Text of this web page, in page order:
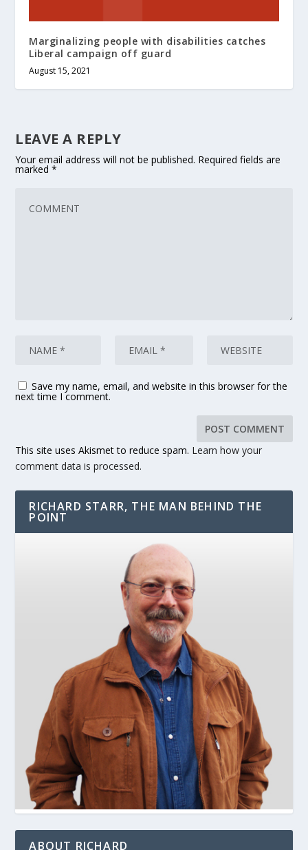
Marginalizing people with disabilities catches
Liberal campaign off guard
August 15, 2021
LEAVE A REPLY
Your email address will not be published. Required fields are
marked*
Save my name, email, and website in this browser for the
next time I comment.
This site uses Akismet to reduce spam. Learn how your
comment data is processed.
RICHARD STARR, THE MAN BEHIND THE
POINT
ABOUT RICHARD